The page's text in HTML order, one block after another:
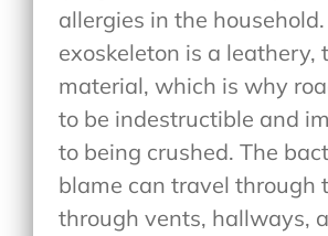
allergies in the
exoskeleton is a leathery,
material, which is why
to be indestructible and
to being crushed. The
blame can travel through
through vents, hallways,